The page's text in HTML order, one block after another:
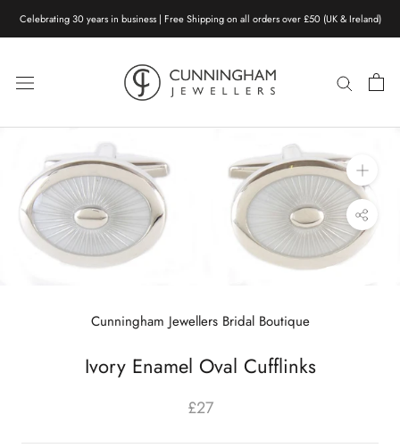
Celebrating 30 years in business | Free Shipping on all orders over £50 (UK & Ireland)
Cunningham Jewellers Bridal Boutique
Ivory Enamel Oval Cufflinks
£27